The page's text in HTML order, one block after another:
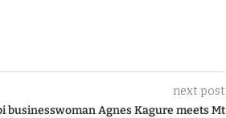
next post
businesswoman Agnes Kagure meets Mt